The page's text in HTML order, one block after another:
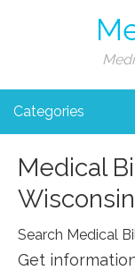
Categories
Medical
Wisconsin
Search Medical
Get